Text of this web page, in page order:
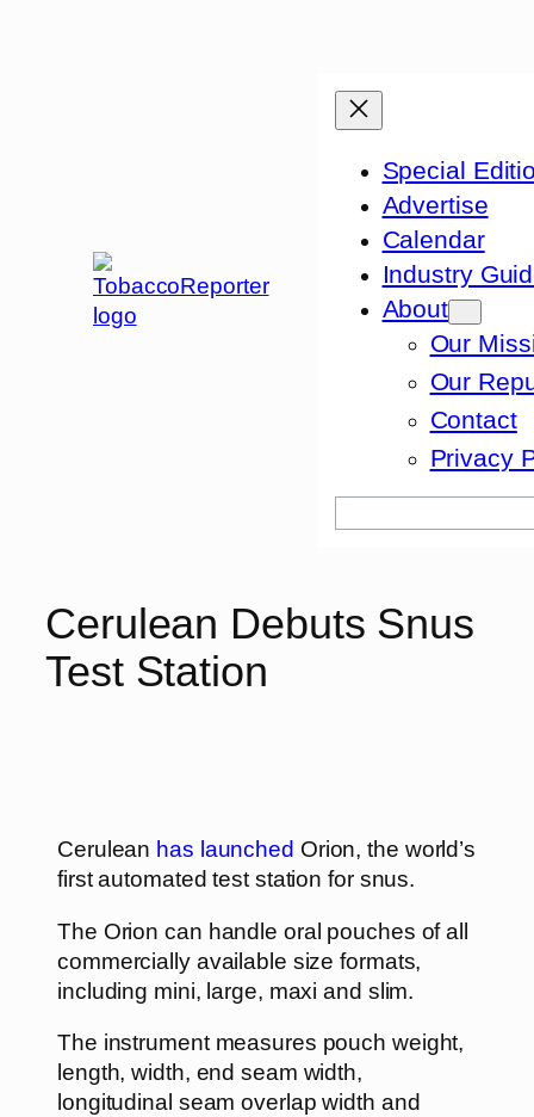
Special
Advertise
Calendar
Industry
About
Our
Our
Contact
Privacy
Cerulean Debuts Snus
Test Station
Cerulean has launched Orion, the world’s
first automated test station for snus.
The Orion can handle oral pouches of all
commercially available size formats,
including mini, large, maxi and slim.
The instrument measures pouch weight,
length, width, end seam width,
longitudinal seam overlap width and